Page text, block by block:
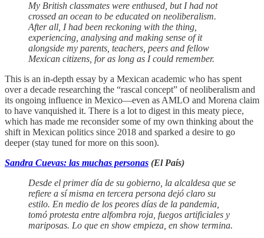
My British classmates were enthused, but I had not
crossed an ocean to be educated on neoliberalism.
After all, I had been reckoning with the thing,
experiencing, analysing and making sense of it
alongside my parents, teachers, peers and fellow
Mexican citizens, for as long as I could remember.
This is an in-depth essay by a Mexican academic who has spent
over a decade researching the “rascal concept” of neoliberalism and
its ongoing influence in Mexico—even as AMLO and Morena claim
to have vanquished it. There is a lot to digest in this meaty piece,
which has made me reconsider some of my own thinking about the
shift in Mexican politics since 2018 and sparked a desire to go
deeper (stay tuned for more on this soon).
Sandra Cuevas: las muchas personas (El País)
Desde el primer día de su gobierno, la alcaldesa que se
refiere a sí misma en tercera persona dejó claro su
estilo. En medio de los peores días de la pandemia,
tomó protesta entre alfombra roja, fuegos artificiales y
mariposas. Lo que en show empieza, en show termina.